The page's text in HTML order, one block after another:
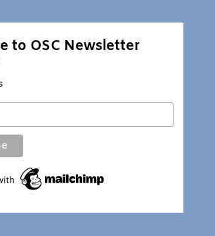
to OSC Newsletter